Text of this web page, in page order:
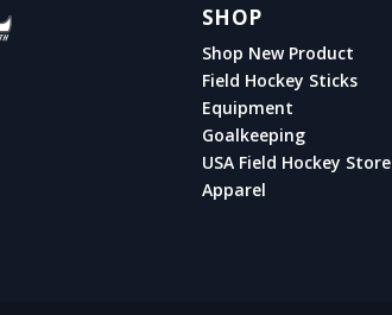
SHOP
Shop New Product
Field Hockey Sticks
Equipment
Goalkeeping
USA Field Hockey Store
Apparel